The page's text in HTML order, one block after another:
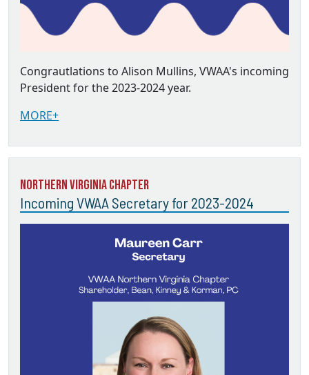
Congrautlations to Alison Mullins, VWAA's incoming
President for the 2023-2024 year.
MORE+
Northern Virginia Chapter
Incoming VWAA Secretary for 2023-2024